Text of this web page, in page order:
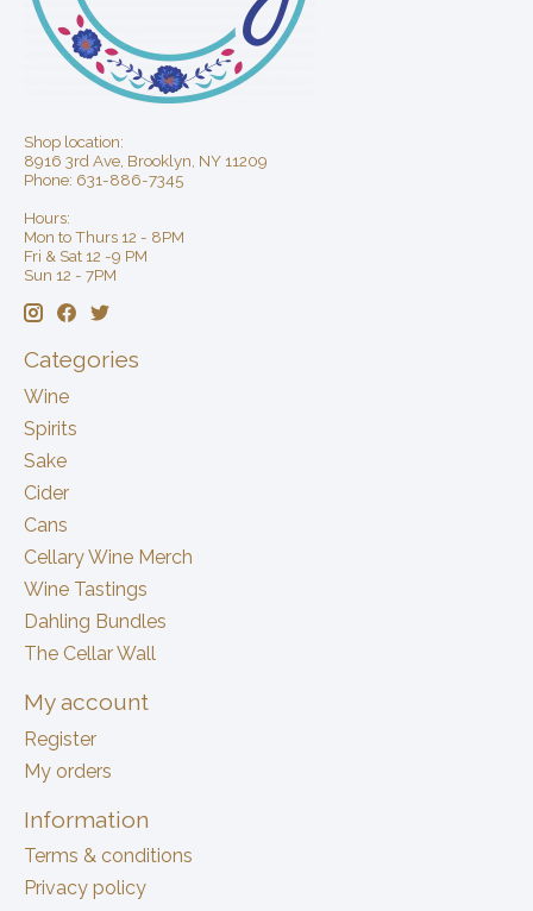
Shop location:
8916 3rd Ave, Brooklyn, NY 11209
Phone: 631-886-7345
Hours:
Mon to Thurs 12 - 8PM
Fri & Sat 12 -9 PM
Sun 12 - 7PM
Categories
Wine
Spirits
Sake
Cider
Cans
Cellary Wine Merch
Wine Tastings
Dahling Bundles
The Cellar Wall
My account
Register
My orders
Information
Terms & conditions
Privacy policy